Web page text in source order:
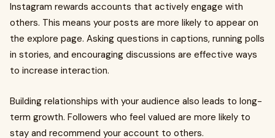
Instagram rewards accounts that actively engage with
others. This means your posts are more likely to appear on
the explore page. Asking questions in captions, running polls
in stories, and encouraging discussions are effective ways
to increase interaction.
Building relationships with your audience also leads to long-
term growth. Followers who feel valued are more likely to
stay and recommend your account to others.